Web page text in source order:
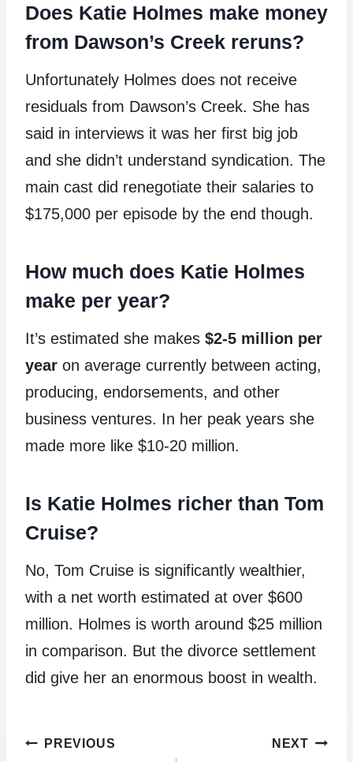
Does Katie Holmes make money
from Dawson’s Creek reruns?
Unfortunately Holmes does not receive
residuals from Dawson’s Creek. She has
said in interviews it was her first big job
and she didn’t understand syndication. The
main cast did renegotiate their salaries to
$175,000 per episode by the end though.
How much does Katie Holmes
make per year?
It’s estimated she makes $2-5 million per
year on average currently between acting,
producing, endorsements, and other
business ventures. In her peak years she
made more like $10-20 million.
Is Katie Holmes richer than Tom
Cruise?
No, Tom Cruise is significantly wealthier,
with a net worth estimated at over $600
million. Holmes is worth around $25 million
in comparison. But the divorce settlement
did give her an enormous boost in wealth.
Post
PREVIOUS NEXT